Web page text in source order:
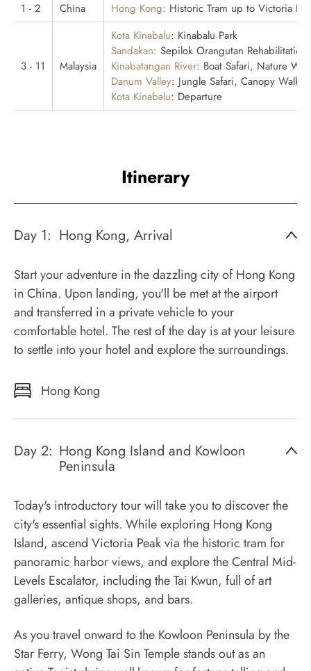
1 - 2
China Hong Kong: Historic Tram up to Victoria
3 - 11 Malaysia
Kota Kinabalu: Kinabalu Park
Sandakan: Sepilok Orangutan Rehabilitation
Kinabatangan River: Boat Safari, Nature
Danum Valley: Jungle Safari, Canopy
Kota Kinabalu: Departure
Itinerary
Day 1: Hong Kong, Arrival
Start your adventure in the dazzling city of Hong Kong
in China. Upon landing, you'll be met at the airport
and transferred in a private vehicle to your
comfortable hotel. The rest of the day is at your leisure
to settle into your hotel and explore the surroundings.
Hong Kong
Day 2: Hong Kong Island and Kowloon
Peninsula
Today's introductory tour will take you to discover the
city's essential sights. While exploring Hong Kong
Island, ascend Victoria Peak via the historic tram for
panoramic harbor views, and explore the Central Mid-
Levels Escalator, including the Tai Kwun, full of art
galleries, antique shops, and bars.
As you travel onward to the Kowloon Peninsula by the
Star Ferry, Wong Tai Sin Temple stands out as an